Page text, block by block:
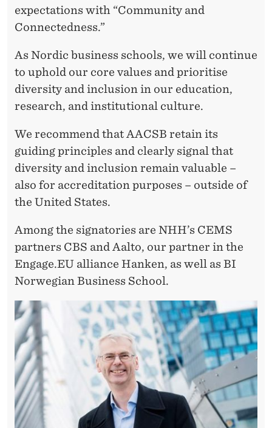
expectations with “Community and
Connectedness.”
As Nordic business schools, we will continue
to uphold our core values and prioritise
diversity and inclusion in our education,
research, and institutional culture.
We recommend that AACSB retain its
guiding principles and clearly signal that
diversity and inclusion remain valuable –
also for accreditation purposes – outside of
the United States.
Among the signatories are NHH’s CEMS
partners CBS and Aalto, our partner in the
Engage.EU alliance Hanken, as well as BI
Norwegian Business School.